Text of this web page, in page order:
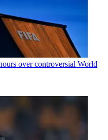
over controversial World